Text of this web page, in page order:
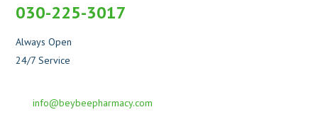
030-225-3017
Always Open
24/7 Service
info@beybeepharmacy.com